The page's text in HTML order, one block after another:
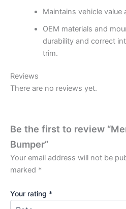
Maintains vehicle value
OEM materials and
durability and correct
trim.
Reviews
There are no reviews yet.
Be the first to review
Bumper”
Your email address will not be
marked *
Your rating *